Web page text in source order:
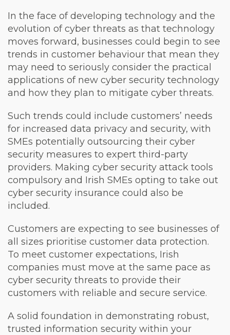
In the face of developing technology and the
evolution of cyber threats as that technology
moves forward, businesses could begin to see
trends in customer behaviour that mean they
may need to seriously consider the practical
applications of new cyber security technology
and how they plan to mitigate cyber threats.
Such trends could include customers’ needs
for increased data privacy and security, with
SMEs potentially outsourcing their cyber
security measures to expert third-party
providers. Making cyber security attack tools
compulsory and Irish SMEs opting to take out
cyber security insurance could also be
included.
Customers are expecting to see businesses of
all sizes prioritise customer data protection.
To meet customer expectations, Irish
companies must move at the same pace as
cyber security threats to provide their
customers with reliable and secure service.
A solid foundation in demonstrating robust,
trusted information security within your